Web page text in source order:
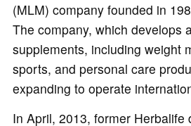
(MLM) company founded in
The company, which develops
supplements, including weight
sports, and personal care
expanding to operate
In April, 2013, former Herbalife